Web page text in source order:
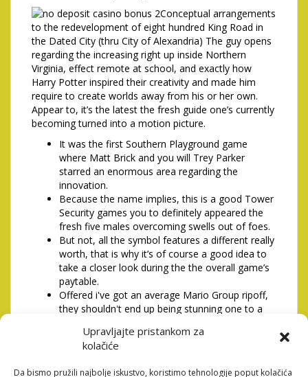
Upravljajte pristankom za
kolačiće
Da bismo pružili najbolje iskustvo, koristimo tehnologije poput kolačića
Conceptual arrangements
to the redevelopment of eight hundred King Road in
the Dated City (thru City of Alexandria) The guy opens
regarding the increasing right up inside Northern
Virginia, effect remote at school, and exactly how
Harry Potter inspired their creativity and made him
require to create worlds away from his or her own.
Appear to, it’s the latest the fresh guide one’s currently
becoming turned into a motion picture.
It was the first Southern Playground game
where Matt Brick and you will Trey Parker
starred an enormous area regarding the
innovation.
Because the name implies, this is a good Tower
Security games you to definitely appeared the
fresh five males overcoming swells out of foes.
But not, all the symbol features a different really
worth, that is why it’s of course a good idea to
take a closer look during the the overall game’s
paytable.
Offered i've got an average Mario Group ripoff,
they shouldn't end up being stunning one to a
One to help product can be utilized per change,